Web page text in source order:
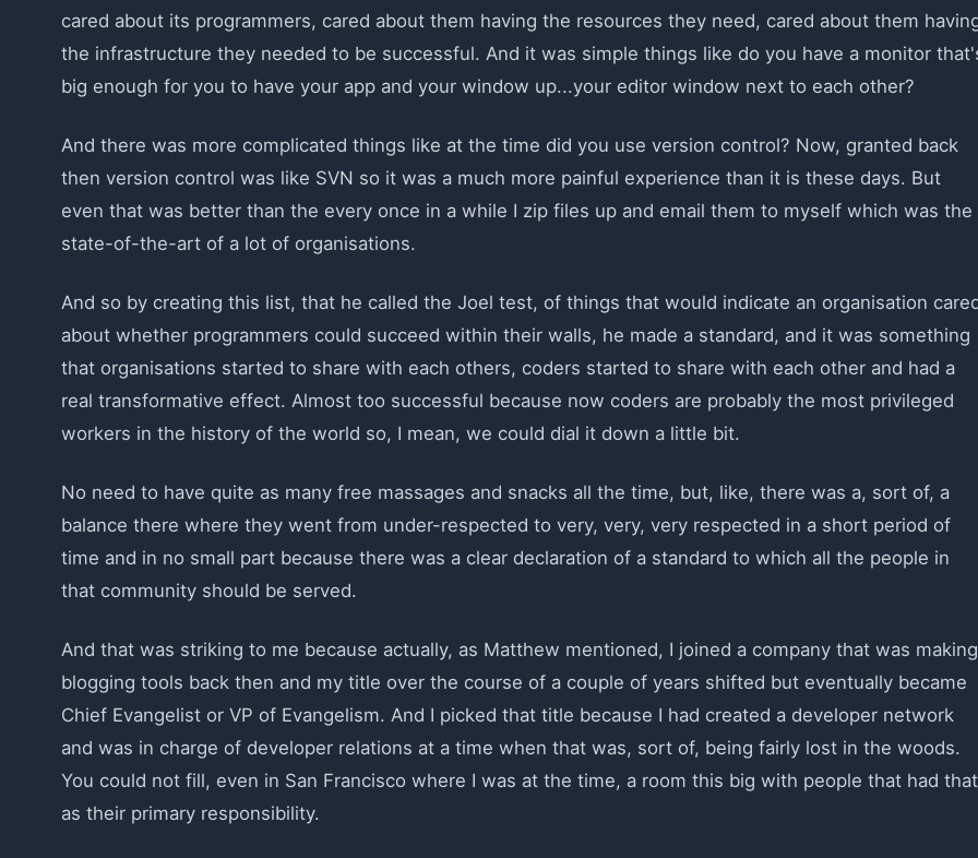
cared about its programmers, cared about them having the resources they need, cared about them
the infrastructure they needed to be successful. And it was simple things like do you have a monitor
big enough for you to have your app and your window up...your editor window next to each other?
And there was more complicated things like at the time did you use version control? Now, granted back
then version control was like SVN so it was a much more painful experience than it is these days. But
even that was better than the every once in a while I zip files up and email them to myself which was the
state-of-the-art of a lot of organisations.
And so by creating this list, that he called the Joel test, of things that would indicate an organisation
about whether programmers could succeed within their walls, he made a standard, and it was something
that organisations started to share with each others, coders started to share with each other and had a
real transformative effect. Almost too successful because now coders are probably the most privileged
workers in the history of the world so, I mean, we could dial it down a little bit.
No need to have quite as many free massages and snacks all the time, but, like, there was a, sort of, a
balance there where they went from under-respected to very, very, very respected in a short period of
time and in no small part because there was a clear declaration of a standard to which all the people in
that community should be served.
And that was striking to me because actually, as Matthew mentioned, I joined a company that was making
blogging tools back then and my title over the course of a couple of years shifted but eventually became
Chief Evangelist or VP of Evangelism. And I picked that title because I had created a developer network
and was in charge of developer relations at a time when that was, sort of, being fairly lost in the woods.
You could not fill, even in San Francisco where I was at the time, a room this big with people that had that
as their primary responsibility.